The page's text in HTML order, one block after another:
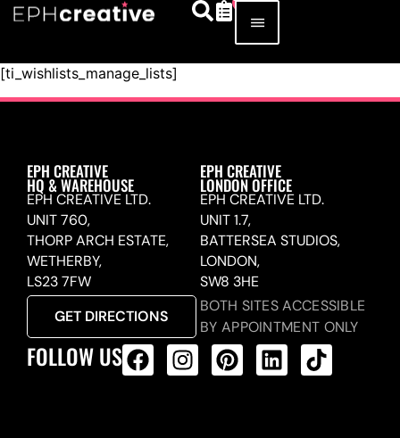
[ti_wishlists_manage_lists]
EPH CREATIVE
HQ & WAREHOUSE
EPH CREATIVE LTD.
UNIT 760,
THORP ARCH ESTATE,
WETHERBY,
LS23 7FW
GET DIRECTIONS
EPH CREATIVE
LONDON OFFICE
EPH CREATIVE LTD.
UNIT 1.7,
BATTERSEA STUDIOS,
LONDON,
SW8 3HE
BOTH SITES ACCESSIBLE
BY APPOINTMENT ONLY
FOLLOW US